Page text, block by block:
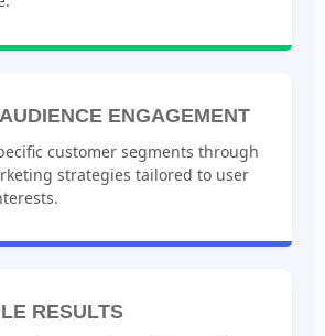
ENGAGEMENT
customer segments through
strategies tailored to user
RESULTS